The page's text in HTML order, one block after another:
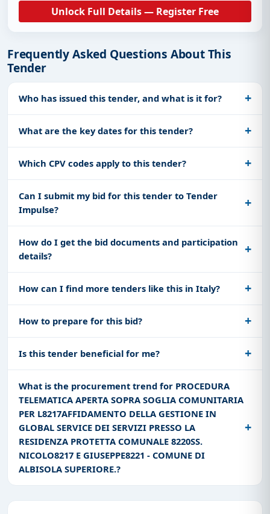
Unlock Full Details — Register Free
Frequently Asked Questions About This
Tender
Who has issued this tender, and what is it for?
What are the key dates for this tender?
Which CPV codes apply to this tender?
Can I submit my bid for this tender to Tender
Impulse?
How do I get the bid documents and participation
details?
How can I find more tenders like this in Italy?
How to prepare for this bid?
Is this tender beneficial for me?
What is the procurement trend for PROCEDURA
TELEMATICA APERTA SOPRA SOGLIA COMUNITARIA
PER L8217AFFIDAMENTO DELLA GESTIONE IN
GLOBAL SERVICE DEI SERVIZI PRESSO LA
RESIDENZA PROTETTA COMUNALE 8220SS.
NICOLO8217 E GIUSEPPE8221 - COMUNE DI
ALBISOLA SUPERIORE.?